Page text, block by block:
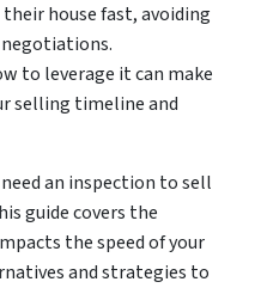
house fast, avoiding
negotiations.
to leverage it can make
selling timeline and
need an inspection to sell
guide covers the
the speed of your
and strategies to